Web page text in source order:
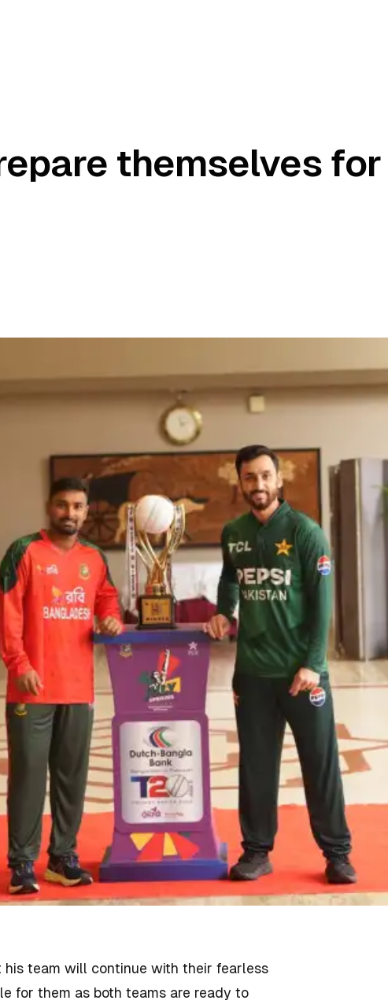
themselves
his team will continue with their fearless
for them as both teams are ready to